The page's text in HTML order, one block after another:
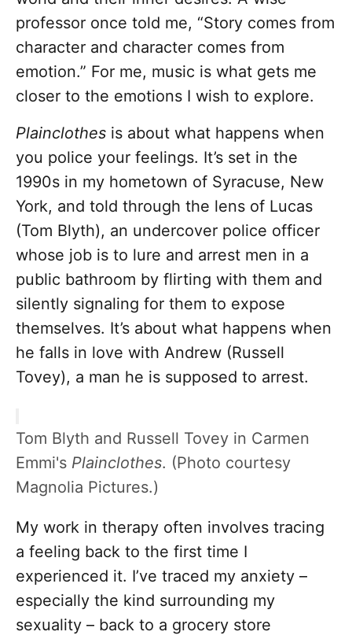
professor once told me, “Story comes from
character and character comes from
emotion.” For me, music is what gets me
closer to the emotions I wish to explore.
Plainclothes is about what happens when
you police your feelings. It’s set in the
1990s in my hometown of Syracuse, New
York, and told through the lens of Lucas
(Tom Blyth), an undercover police officer
whose job is to lure and arrest men in a
public bathroom by flirting with them and
silently signaling for them to expose
themselves. It’s about what happens when
he falls in love with Andrew (Russell
Tovey), a man he is supposed to arrest.
Tom Blyth and Russell Tovey in Carmen
Emmi's Plainclothes. (Photo courtesy
Magnolia Pictures.)
My work in therapy often involves tracing
a feeling back to the first time I
experienced it. I’ve traced my anxiety –
especially the kind surrounding my
sexuality – back to a grocery store